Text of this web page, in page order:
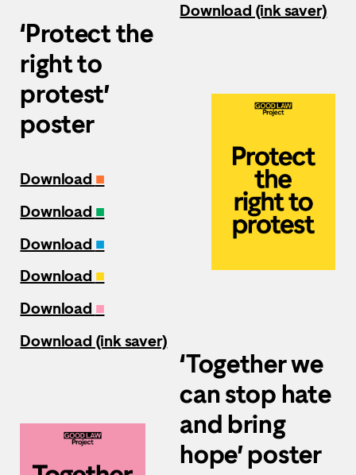
Download (ink saver)
‘Protect the
right to
protest’
poster
Download ■
Download ■
Download ■
Download ■
Download ■
Download (ink saver)
‘Together we
can stop hate
and bring
hope’ poster